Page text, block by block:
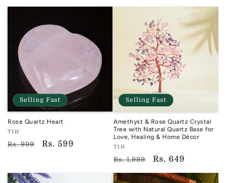
price
price
Selling Fast
Rose Quartz Heart
Vendor:
TIH
TIH
Regular
Rs. 999
Sale
Rs. 599
Selling Fast
Amethyst & Rose Quartz Crystal
Tree with Natural Quartz Base for
Love, Healing & Home Décor
Vendor:
TIH
TIH
Regular
price
Rs. 1,999
Sale
price
Rs. 649